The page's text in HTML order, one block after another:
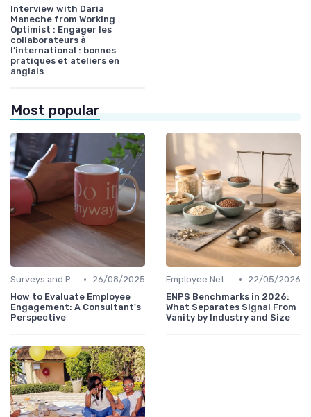
Interview with Daria
Maneche from Working
Optimist : Engager les
collaborateurs à
l’international : bonnes
pratiques et ateliers en
anglais
Most popular
Surveys and Polls •
26/08/2025
How to Evaluate Employee
Engagement: A Consultant's
Perspective
Employee Net Promoter Score (eNPS) •
22/05/2026
ENPS Benchmarks in 2026:
What Separates Signal From
Vanity by Industry and Size